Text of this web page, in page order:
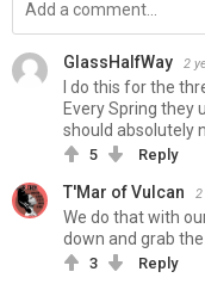
GlassHalfWay 2
I do this for the
Every Spring they
should absolutely
5 Reply
T'Mar of Vulcan
We do that with
down and grab the
3 Reply